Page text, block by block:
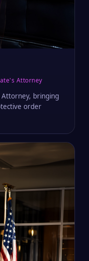
Attorney
bringing
order